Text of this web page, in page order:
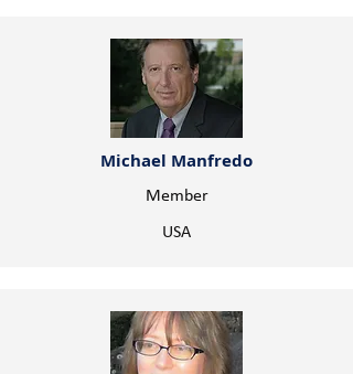
Michael Manfredo
Member
USA